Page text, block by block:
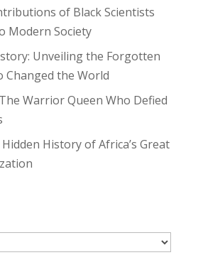
of Black Scientists
Modern Society
Unveiling the Forgotten
Changed the World
Warrior Queen Who Defied
History of Africa’s Great